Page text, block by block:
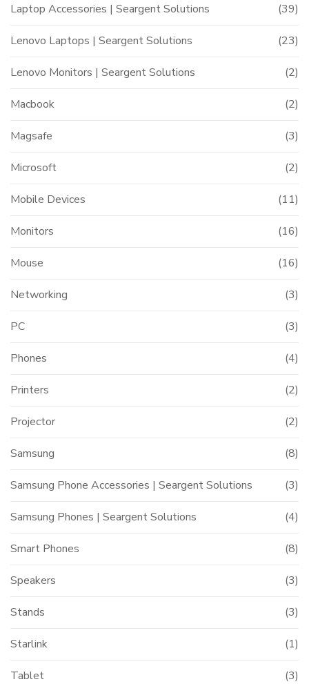
Laptop Accessories | Seargent Solutions (39)
Lenovo Laptops | Seargent Solutions (23)
Lenovo Monitors | Seargent Solutions (2)
Macbook (2)
Magsafe (3)
Microsoft (2)
Mobile Devices (11)
Monitors (16)
Mouse (16)
Networking (3)
PC (3)
Phones (4)
Printers (2)
Projector (2)
Samsung (8)
Samsung Phone Accessories | Seargent Solutions (3)
Samsung Phones | Seargent Solutions (4)
Smart Phones (8)
Speakers (3)
Stands (3)
Starlink (1)
Tablet (3)